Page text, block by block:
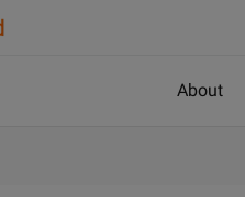
About